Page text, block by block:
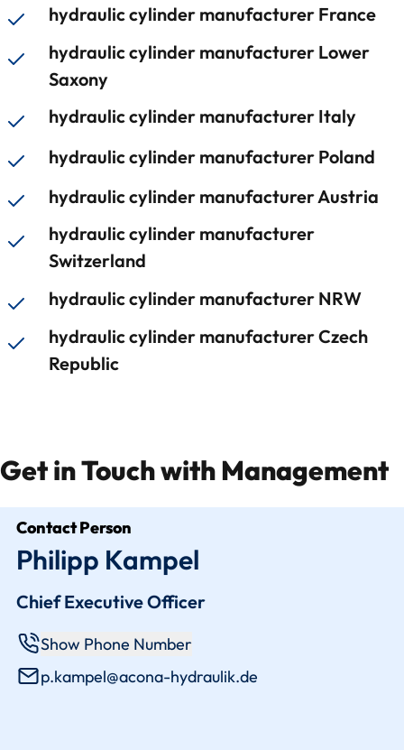
hydraulic cylinder manufacturer France
hydraulic cylinder manufacturer Lower
Saxony
hydraulic cylinder manufacturer Italy
hydraulic cylinder manufacturer Poland
hydraulic cylinder manufacturer Austria
hydraulic cylinder manufacturer
Switzerland
hydraulic cylinder manufacturer NRW
hydraulic cylinder manufacturer Czech
Republic
Get in Touch with Management
Contact Person
Philipp Kampel
Chief Executive Officer
Show Phone Number
p.kampel@acona-hydraulik.de